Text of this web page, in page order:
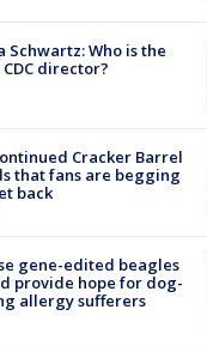
Schwartz: Who is the
director?
Cracker Barrel
that fans are begging
back
gene-edited beagles
provide hope for dog-
allergy sufferers